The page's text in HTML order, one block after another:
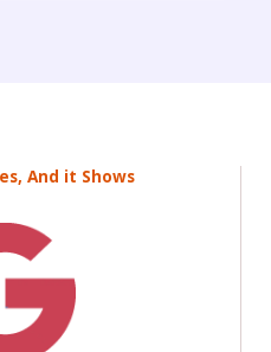
And it Shows